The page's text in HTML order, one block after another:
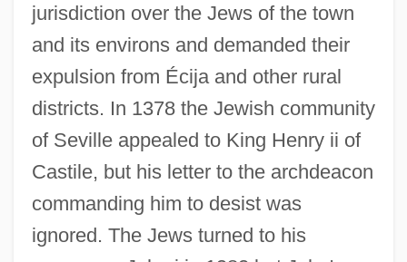
jurisdiction over the Jews of the town
and its environs and demanded their
expulsion from Écija and other rural
districts. In 1378 the Jewish community
of Seville appealed to King Henry ii of
Castile, but his letter to the archdeacon
commanding him to desist was
ignored. The Jews turned to his